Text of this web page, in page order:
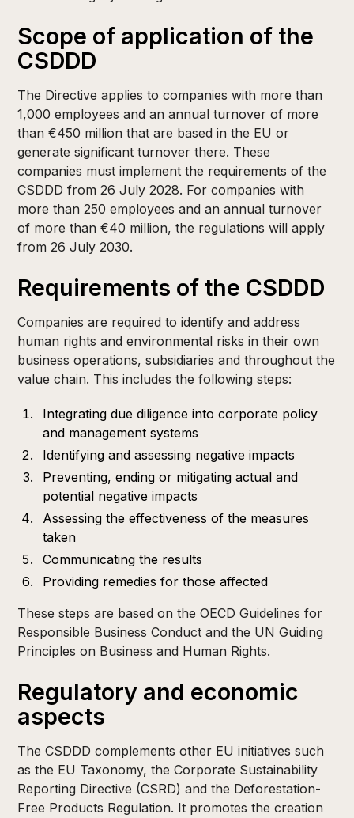
Scope of application of the
CSDDD
The Directive applies to companies with more than
1,000 employees and an annual turnover of more
than €450 million that are based in the EU or
generate significant turnover there. These
companies must implement the requirements of the
CSDDD from 26 July 2028. For companies with
more than 250 employees and an annual turnover
of more than €40 million, the regulations will apply
from 26 July 2030. ​
Requirements of the CSDDD
Companies are required to identify and address
human rights and environmental risks in their own
business operations, subsidiaries and throughout the
value chain. This includes the following steps:​
Integrating due diligence into corporate policy
and management systems
Identifying and assessing negative impacts
Preventing, ending or mitigating actual and
potential negative impacts
Assessing the effectiveness of the measures
taken
Communicating the results
Providing remedies for those affected
These steps are based on the OECD Guidelines for
Responsible Business Conduct and the UN Guiding
Principles on Business and Human Rights.
Regulatory and economic
aspects
The CSDDD complements other EU initiatives such
as the EU Taxonomy, the Corporate Sustainability
Reporting Directive (CSRD) and the Deforestation-
Free Products Regulation. It promotes the creation